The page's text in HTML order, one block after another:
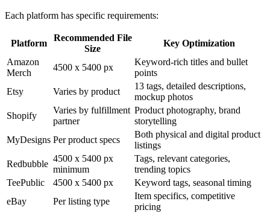
Each platform has specific requirements:
Platform
Recommended File
Size
Key Optimization
Amazon
Merch
4500 x 5400 px
Keyword-rich titles and bullet
points
Etsy
Varies by product
13 tags, detailed descriptions,
mockup photos
Shopify
Varies by fulfillment
partner
Product photography, brand
storytelling
MyDesigns Per product specs
Both physical and digital product
listings
Redbubble
4500 x 5400 px
minimum
Tags, relevant categories,
trending topics
TeePublic
4500 x 5400 px
Keyword tags, seasonal timing
eBay
Per listing type
Item specifics, competitive
pricing